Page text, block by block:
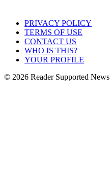
PRIVACY POLICY
TERMS OF USE
CONTACT US
WHO IS THIS?
YOUR PROFILE
© 2026 Reader Supported News